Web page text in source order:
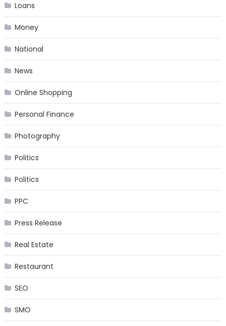
Loans
Money
National
News
Online Shopping
Personal Finance
Photography
Politics
Politics
PPC
Press Release
Real Estate
Restaurant
SEO
SMO